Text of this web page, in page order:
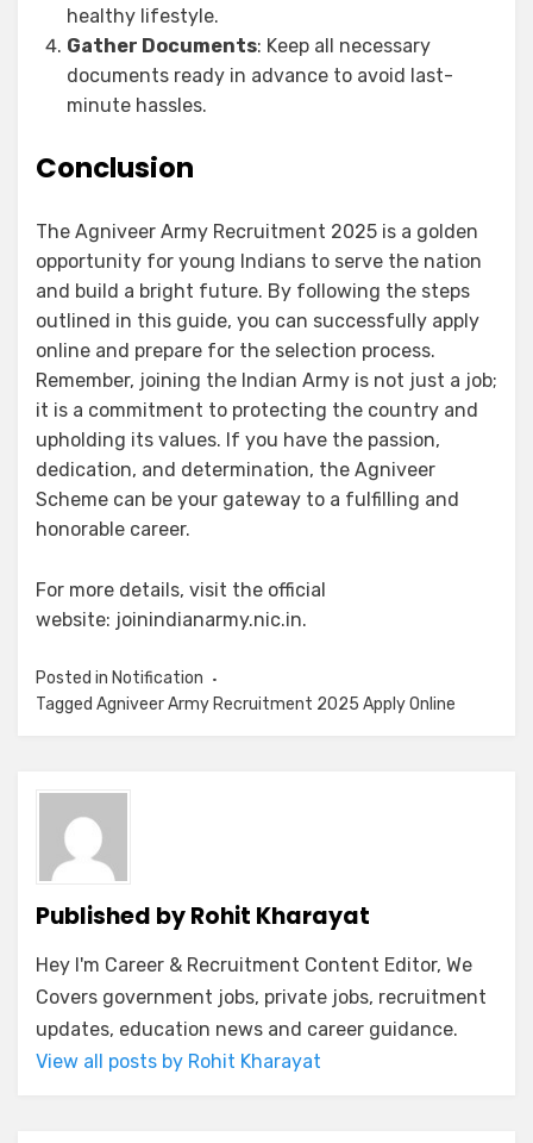
healthy lifestyle.
Gather Documents: Keep all necessary
documents ready in advance to avoid last-
minute hassles.
Conclusion
The Agniveer Army Recruitment 2025 is a golden
opportunity for young Indians to serve the nation
and build a bright future. By following the steps
outlined in this guide, you can successfully apply
online and prepare for the selection process.
Remember, joining the Indian Army is not just a job;
it is a commitment to protecting the country and
upholding its values. If you have the passion,
dedication, and determination, the Agniveer
Scheme can be your gateway to a fulfilling and
honorable career.
For more details, visit the official
website: joinindianarmy.nic.in.
Posted in Notification
Tagged Agniveer Army Recruitment 2025 Apply Online
Published byRohit Kharayat
Hey I'm Career & Recruitment Content Editor, We
Covers government jobs, private jobs, recruitment
updates, education news and career guidance.
View all posts by Rohit Kharayat